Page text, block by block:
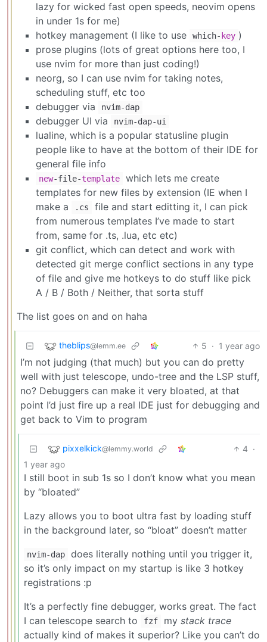
lazy for wicked fast open speeds, neovim opens
in under 1s for me)
hotkey management (I like to use
which- key )
prose plugins (lots of great options here too, I
use nvim for more than just coding!)
neorg, so I can use nvim for taking notes,
scheduling stuff, etc too
debugger via
nvim-dap
debugger UI via nvim-dap-ui
lualine, which is a popular statusline plugin
people like to have at the bottom of their IDE for
general file info
new-file-template
which lets me create
templates for new files by extension (IE when I
make a
.cs
file and start editting it, I can pick
from numerous templates I’ve made to start
from, same for .ts, .lua, etc etc)
git conflict, which can detect and work with
detected git merge conflict sections in any type
of file and give me hotkeys to do stuff like pick
A / B / Both / Neither, that sorta stuff
The list goes on and on haha
theblips@lemm.ee 5 · 1 year ago
I’m not judging (that much) but you can do pretty
well with just telescope, undo-tree and the LSP stuff,
no? Debuggers can make it very bloated, at that
point I’d just fire up a real IDE just for debugging and
get back to Vim to program
pixxelkick@lemmy.world 4 ·
1 year ago
I still boot in sub 1s so I don’t know what you mean
by “bloated”
Lazy allows you to boot ultra fast by loading stuff
in the background later, so “bloat” doesn’t matter
nvim-dap
does literally nothing until you trigger it,
so it’s only impact on my startup is like 3 hotkey
registrations :p
It’s a perfectly fine debugger, works great. The fact
I can telescope search to
fzf my stack trace
actually kind of makes it superior? Like you can’t do